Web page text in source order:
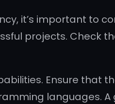
it’s important to
projects. Check
Ensure that
languages.